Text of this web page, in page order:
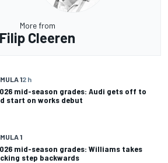
More from
Filip Cleeren
12 h
mid-season grades: Audi gets off to
start on works debut
1
mid-season grades: Williams takes
step backwards